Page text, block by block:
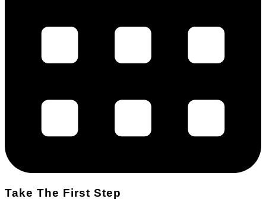
Take The First Step